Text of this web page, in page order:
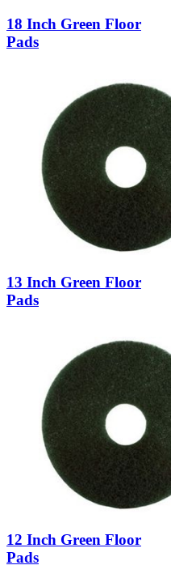
18 Inch Green Floor
Pads
13 Inch Green Floor
Pads
12 Inch Green Floor
Pads